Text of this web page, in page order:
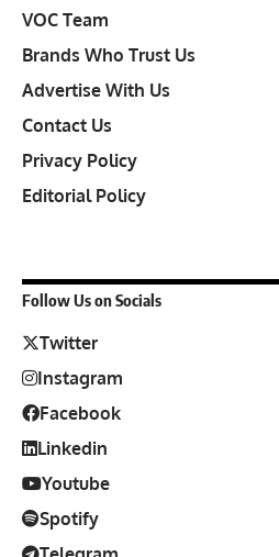
VOC Team
Brands Who Trust Us
Advertise With Us
Contact Us
Privacy Policy
Editorial Policy
Follow Us on Socials
Twitter
Instagram
Facebook
Linkedin
Youtube
Spotify